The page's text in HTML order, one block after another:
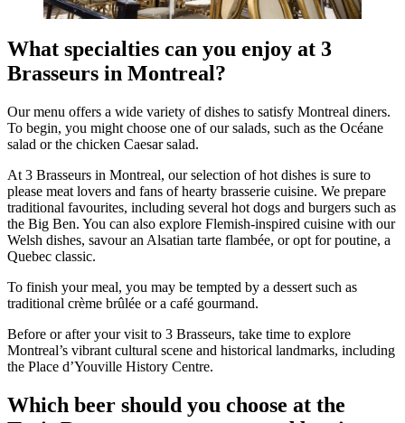
What specialties can you enjoy at 3
Brasseurs in Montreal?
Our menu offers a wide variety of dishes to satisfy Montreal diners.
To begin, you might choose one of our salads, such as the Océane
salad or the chicken Caesar salad.
At 3 Brasseurs in Montreal, our selection of hot dishes is sure to
please meat lovers and fans of hearty brasserie cuisine. We prepare
traditional favourites, including several hot dogs and burgers such as
the Big Ben. You can also explore Flemish-inspired cuisine with our
Welsh dishes, savour an Alsatian tarte flambée, or opt for poutine, a
Quebec classic.
To finish your meal, you may be tempted by a dessert such as
traditional crème brûlée or a café gourmand.
Before or after your visit to 3 Brasseurs, take time to explore
Montreal’s vibrant cultural scene and historical landmarks, including
the Place d’Youville History Centre.
Which beer should you choose at the